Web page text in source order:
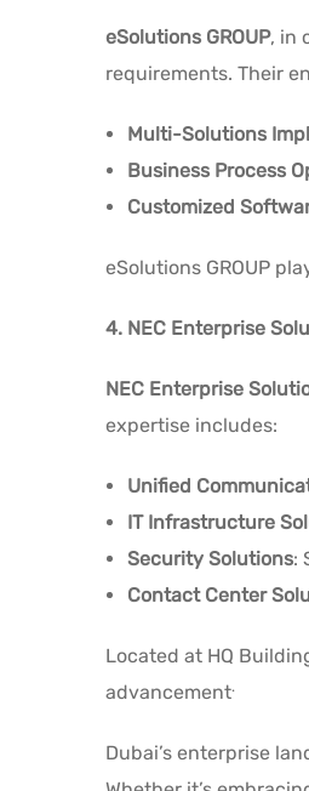
eSolutions GROUP, in
requirements. Their
Multi-Solutions
Business Process
Customized
eSolutions GROUP
4. NEC Enterprise
NEC Enterprise
expertise includes:
Unified
IT Infrastructure
Security Solutions:
Contact Center
Located at HQ
advancement.
Dubai’s enterprise